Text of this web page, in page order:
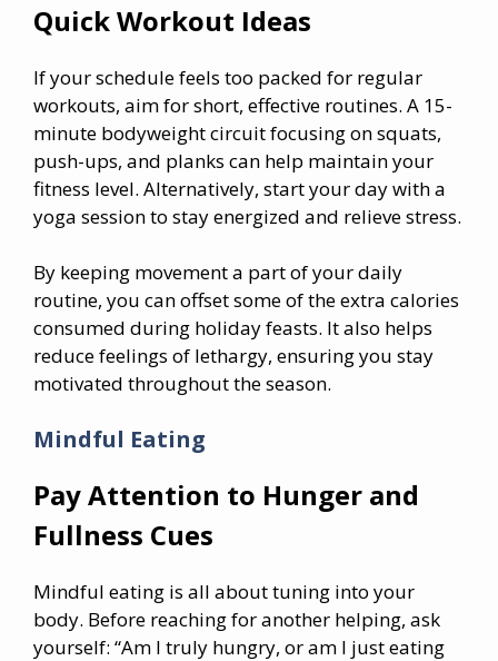
Quick Workout Ideas
If your schedule feels too packed for regular
workouts, aim for short, effective routines. A 15-
minute bodyweight circuit focusing on squats,
push-ups, and planks can help maintain your
fitness level. Alternatively, start your day with a
yoga session to stay energized and relieve stress.
By keeping movement a part of your daily
routine, you can offset some of the extra calories
consumed during holiday feasts. It also helps
reduce feelings of lethargy, ensuring you stay
motivated throughout the season.
Mindful Eating
Pay Attention to Hunger and
Fullness Cues
Mindful eating is all about tuning into your
body. Before reaching for another helping, ask
yourself: “Am I truly hungry, or am I just eating